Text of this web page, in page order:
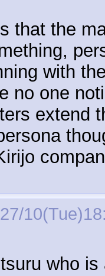
that the
with
no one
extend
who